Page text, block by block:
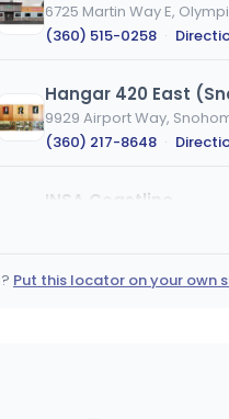
6725 Martin Way E,
(360) 515-0258 ·
Hangar 420 East
9929 Airport Way,
(360) 217-8648 ·
INSA Coastline
Put this locator on your own